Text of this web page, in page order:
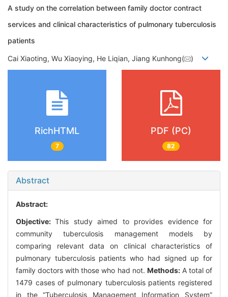
A study on the correlation between family doctor contract
services and clinical characteristics of pulmonary tuberculosis
patients
Cai Xiaoting, Wu Xiaoying, He Liqian, Jiang Kunhong( )
RichHTML
7
PDF (PC)
82
Abstract
Abstract:
Objective:This study aimed to provides evidence for
community tuberculosis management models by
comparing relevant data on clinical characteristics of
pulmonary tuberculosis patients who had signed up for
family doctors with those who had not. Methods:A total of
1479 cases of pulmonary tuberculosis patients registered
in the “Tuberculosis Management Information System”